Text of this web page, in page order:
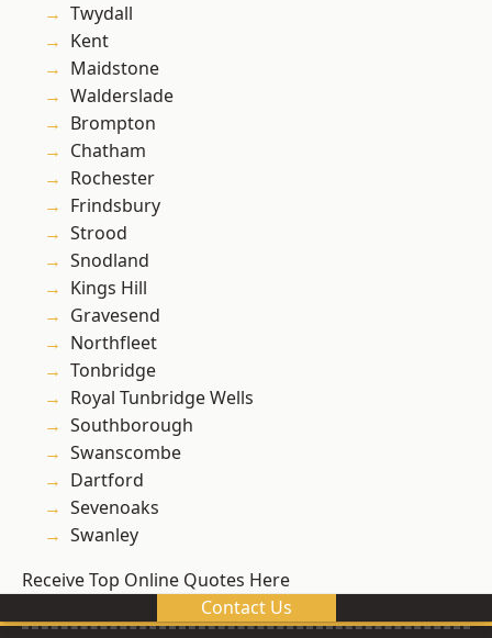
Twydall
Kent
Maidstone
Walderslade
Brompton
Chatham
Rochester
Frindsbury
Strood
Snodland
Kings Hill
Gravesend
Northfleet
Tonbridge
Royal Tunbridge Wells
Southborough
Swanscombe
Dartford
Sevenoaks
Swanley
Receive Top Online Quotes Here
Contact Us